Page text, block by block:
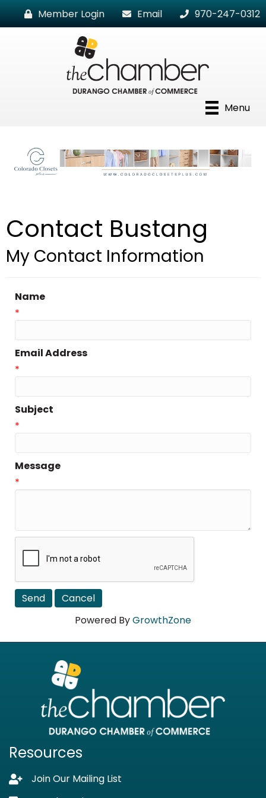
Member Login Email 970-247-0312
Menu
Contact Bustang
My Contact Information
Name
*
Email Address
*
Subject
*
Message
*
Powered ByGrowthZone
Resources
Lock iconJoin Our Mailing List